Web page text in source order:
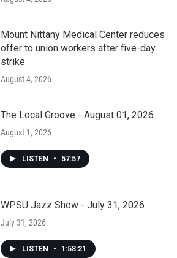
Mount Nittany Medical Center reduces
offer to union workers after five-day
strike
August 4, 2026
The Local Groove - August 01, 2026
August 1, 2026
LISTEN • 57:57
WPSU Jazz Show - July 31, 2026
July 31, 2026
LISTEN • 1:58:21